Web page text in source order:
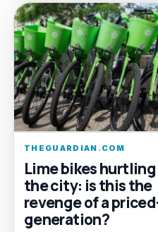
THEGUARDIAN.COM
Lime bikes
the city: is this the
revenge of a
generation?